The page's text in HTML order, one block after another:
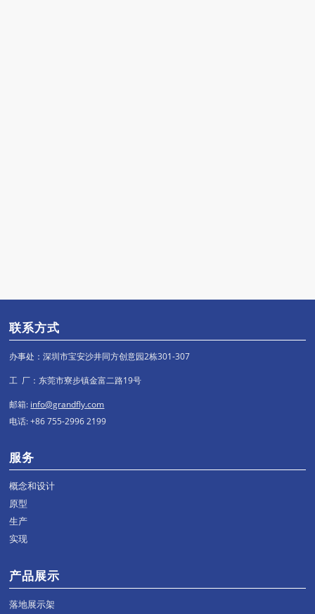
联系方式
办事处：深圳市宝安沙井同方创意园2栋301-307
工 厂：东莞市寮步镇金富二路19号
邮箱: info@grandfly.com
电话: +86 755-2996 2199
服务
概念和设计
原型
生产
实现
产品展示
落地展示架